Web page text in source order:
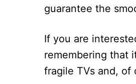
guarantee the
If you are
remembering that
fragile TVs and, of